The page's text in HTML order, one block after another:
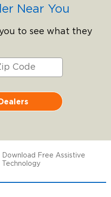
Near You
to see what they
Download Free Assistive
Technology